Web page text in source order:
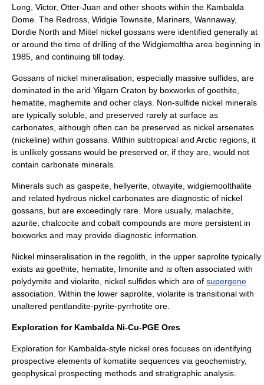
Long, Victor, Otter-Juan and other shoots within the Kambalda
Dome. The Redross, Widgie Townsite, Mariners, Wannaway,
Dordie North and Miitel nickel gossans were identified generally at
or around the time of drilling of the Widgiemoltha area beginning in
1985, and continuing till today.
Gossans of nickel mineralisation, especially massive sulfides, are
dominated in the arid Yilgarn Craton by boxworks of goethite,
hematite, maghemite and ocher clays. Non-sulfide nickel minerals
are typically soluble, and preserved rarely at surface as
carbonates, although often can be preserved as nickel arsenates
(nickeline) within gossans. Within subtropical and Arctic regions, it
is unlikely gossans would be preserved or, if they are, would not
contain carbonate minerals.
Minerals such as gaspeite hellyerite otwayite widgiemoolthalite
and related hydrous nickel carbonates are diagnostic of nickel
gossans, but are exceedingly rare. More usually, malachite
azurite chalcocite and cobalt compounds are more persistent in
boxworks and may provide diagnostic information.
Nickel minseralisation in the regolith , in the upper saprolite typically
exists as goethite, hematite, limonite and is often associated with
polydymite and violarite , nickel sulfides which are of supergene
association. Within the lower saprolite, violarite is transitional with
unaltered pentlandite-pyrite-pyrrhotite ore.
Exploration for Kambalda Ni-Cu-PGE Ores
Exploration for Kambalda-style nickel ores focuses on identifying
prospective elements of komatiite sequences via geochemistry,
geophysical prospecting methods and stratigraphic analysis.